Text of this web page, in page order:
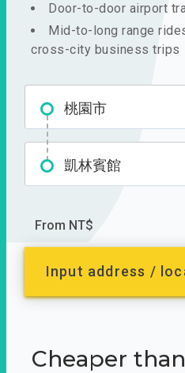
Door-to-door airport
Mid-to-long range
cross-city business trips
桃園市
凱林賓館
From NT$
Input address /
Cheaper